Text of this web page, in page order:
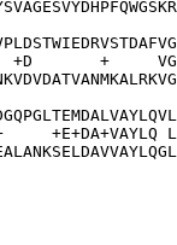
+D       +
+E+DA+VAYLQ